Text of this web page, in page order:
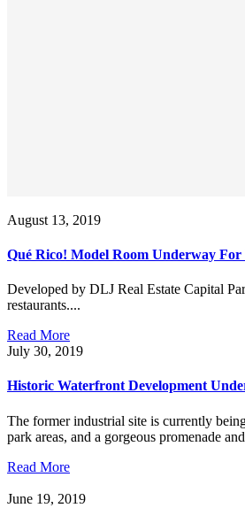
August 13, 2019
Qué Rico! Model Room Underway
Developed by DLJ Real Estate Capital
restaurants....
Read More
July 30, 2019
Historic Waterfront Development
The former industrial site is currently
park areas, and a gorgeous promenade
Read More
June 19, 2019